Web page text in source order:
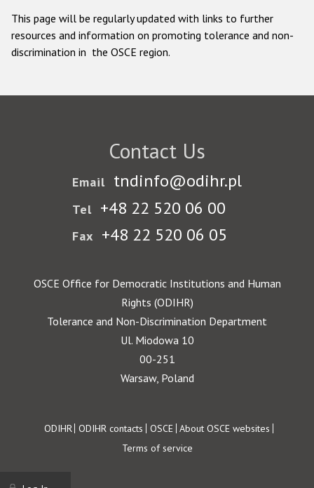
This page will be regularly updated with links to further
resources and information on promoting tolerance and non-
discrimination in the OSCE region.
Contact Us
Email tndinfo@odihr.pl
Tel +48 22 520 06 00
Fax +48 22 520 06 05
OSCE Office for Democratic Institutions and Human
Rights (ODIHR)
Tolerance and Non-Discrimination Department
Ul. Miodowa 10
00-251
Warsaw, Poland
Footer
ODIHR ODIHR contacts OSCE About OSCE websites
Terms of service